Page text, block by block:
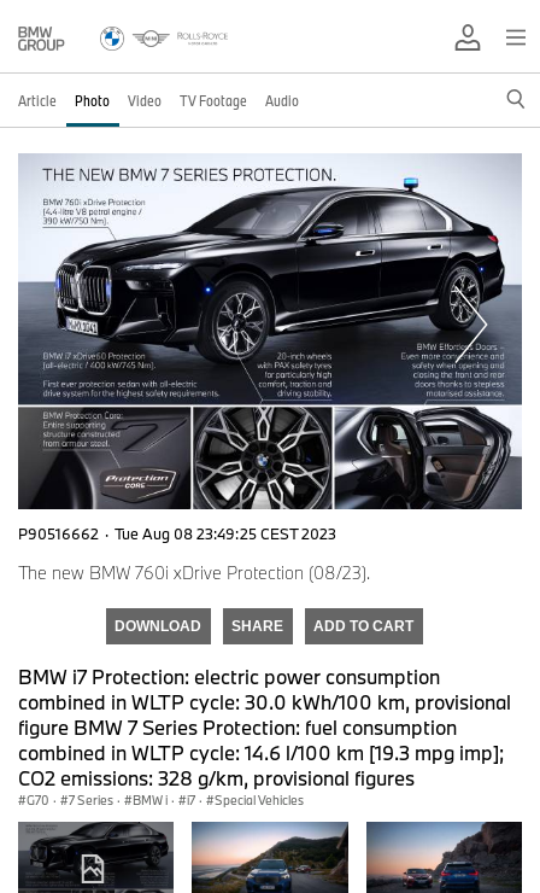
Article Photo Video TV Footage Audio
P90516662 · Tue Aug 08 23:49:25 CEST 2023
The new BMW 760i xDrive Protection (08/23).
DOWNLOAD SHARE ADD TO CART
BMW i7 Protection: electric power consumption
combined in WLTP cycle: 30.0 kWh/100 km, provisional
figure BMW 7 Series Protection: fuel consumption
combined in WLTP cycle: 14.6 l/100 km [19.3 mpg imp];
CO2 emissions: 328 g/km, provisional figures
G70 · 7 Series · BMW i · i7 · Special Vehicles